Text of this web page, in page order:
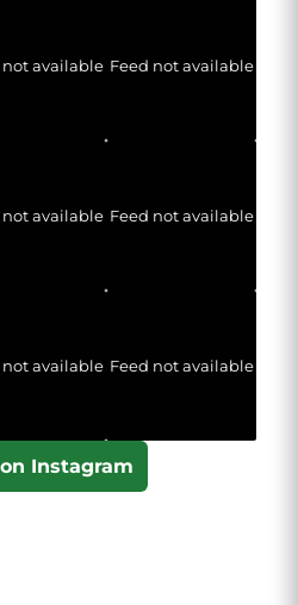
not available Feed not available
not available Feed not available
not available Feed not available
Instagram